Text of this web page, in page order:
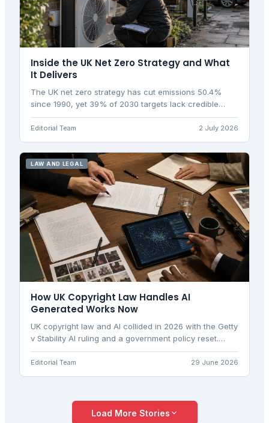
Inside the UK Net Zero Strategy and What
It Delivers
The UK net zero strategy has cut emissions 50.4%
since 1990, yet 39% of 2030 targets lack credible
policy. Here is what the plan delivers and where it falls
short.
Editorial Team 2 July 2026
LAW AND LEGAL
How UK Copyright Law Handles AI
Generated Works Now
UK copyright law and AI collided in 2026 with the Getty
v Stability AI ruling and a government policy reset.
Discover what the law actually says for creators and
developers.
Editorial Team 29 June 2026
Load More Stories